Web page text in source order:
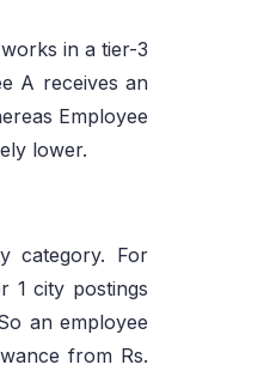
in a tier-3
A receives an
Employee
lower.
category. For
1 city postings
an employee
from Rs.